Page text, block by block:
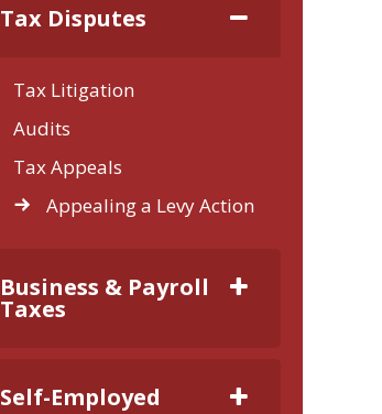
Tax Disputes
Tax Litigation
Audits
Tax Appeals
Appealing a Levy Action
Business & Payroll
Taxes
Self-Employed